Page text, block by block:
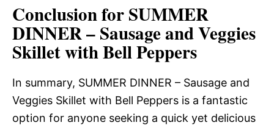
Conclusion for SUMMER
DINNER – Sausage and Veggies
Skillet with Bell Peppers
In summary, SUMMER DINNER – Sausage and
Veggies Skillet with Bell Peppers is a fantastic
option for anyone seeking a quick yet delicious